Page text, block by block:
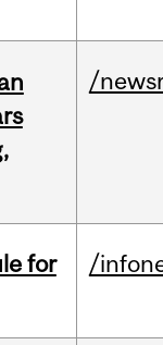
/
for
/